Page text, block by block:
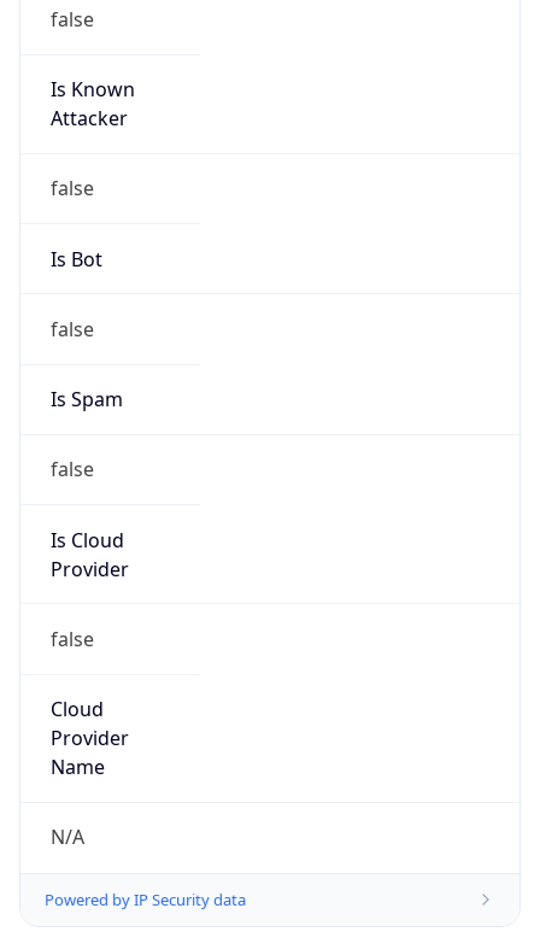
false
Is Known
Attacker
false
Is Bot
false
Is Spam
false
Is Cloud
Provider
false
Cloud
Provider
Name
N/A
Powered by IP Security data